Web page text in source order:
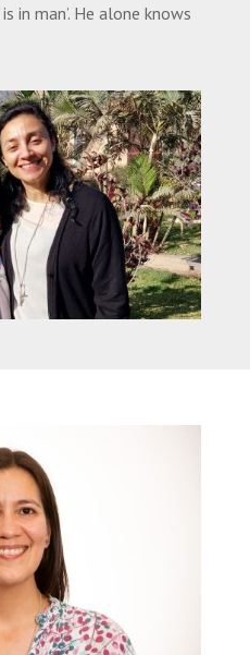
in man’. He alone knows